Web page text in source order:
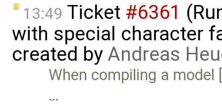
13:49 Ticket #6361
with special character
created byAndreas
When compiling a
…